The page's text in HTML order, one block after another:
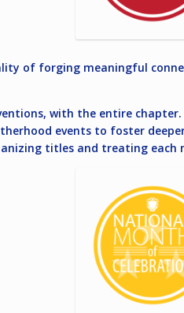
of forging meaningful
with the entire chapter.
events to foster
titles and treating each